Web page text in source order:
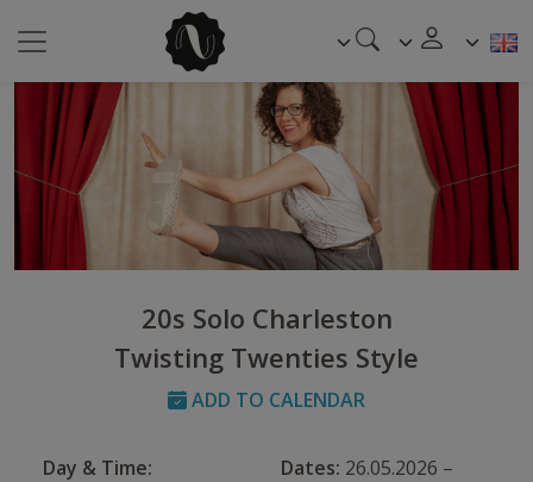
20s Solo Charleston
Twisting Twenties Style
ADD TO CALENDAR
Day & Time:
Dates: 26.05.2026 –